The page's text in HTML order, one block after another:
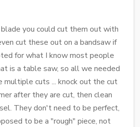
blade you could cut them out with
cut these out on a bandsaw if
for what I know most people
is a table saw, so all we needed
multiple cuts ... knock out the cut
after they are cut, then clean
They don't need to be perfect,
to be a "rough" piece, not